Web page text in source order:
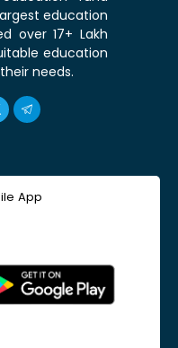
education
over 17+ Lakh
education
needs.
App